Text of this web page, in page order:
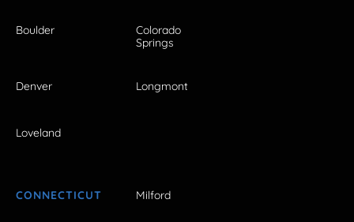
Boulder
Colorado
Springs
Denver Longmont
Loveland
CONNECTICUT Milford